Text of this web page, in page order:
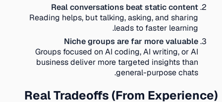
Real conversations beat static content
Reading helps, but talking, asking, and sharing
leads to faster learning.
Niche groups are far more valuable
Groups focused on AI coding, AI writing, or AI
business deliver more targeted insights than
general-purpose chats.
Real Tradeoffs (From Experience)